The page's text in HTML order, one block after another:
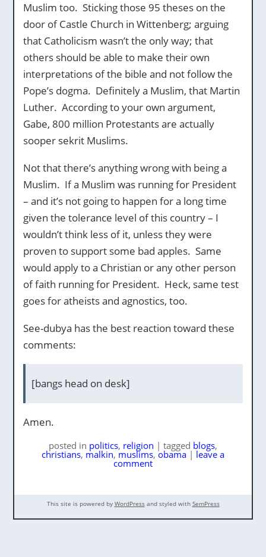
Muslim too. Sticking those 95 theses on the
door of Castle Church in Wittenberg; arguing
that Catholicism wasn’t the only way; that
others should be able to make their own
interpretations of the bible and not follow the
Pope’s dogma. Definitely a Muslim, that Martin
Luther. According to your own argument,
Gabe, 800 million Protestants are actually
sooper sekrit Muslims.
Not that there’s anything wrong with being a
Muslim. If a Muslim was running for President
– and it’s not going to happen for a long time
given the tolerance level of this country – I
wouldn’t think less of it, unless they were
proven to support some bad apples. Same
would apply to a Christian or any other person
of faith running for President. Heck, same test
goes for atheists and agnostics, too.
See-dubya has the best reaction toward these
comments:
[bangs head on desk]
Amen.
posted in politics, religion | tagged blogs,
christians, malkin, muslims, obama | leave a
comment
This site is powered by WordPressand styled with SemPress